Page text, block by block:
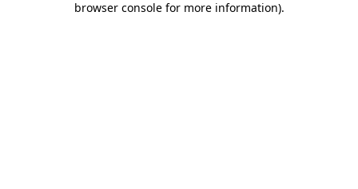
browser console for more information).